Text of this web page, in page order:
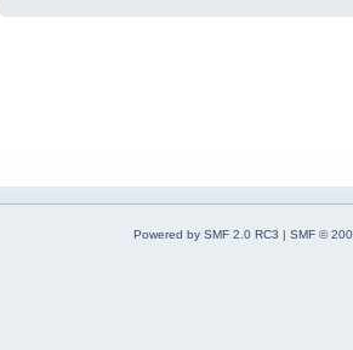
Powered by SMF 2.0 RC3 | SMF ©